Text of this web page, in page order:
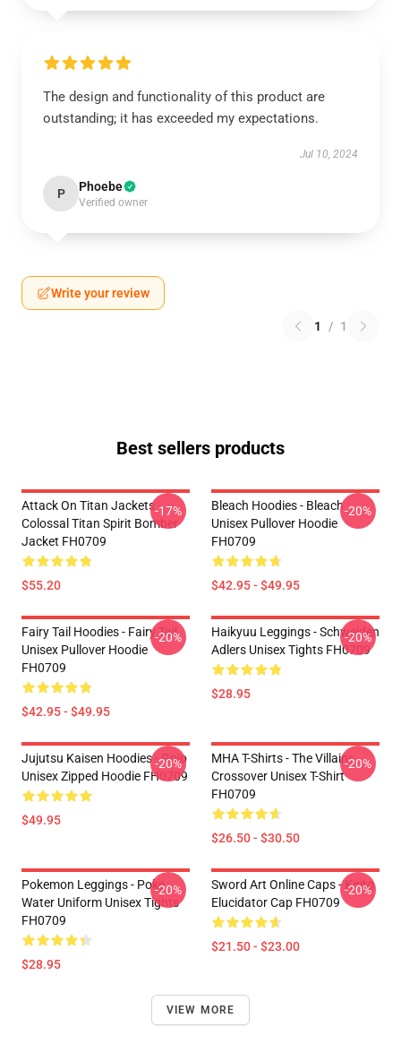
The design and functionality of this product are
outstanding; it has exceeded my expectations.
Jul 10, 2024
P Phoebe
Verified owner
Write your review
1 / 1
Best sellers products
Attack On Titan Jackets -
Colossal Titan Spirit Bomber
Jacket FH0709
$55.20
-17%
Bleach Hoodies - Bleach
Unisex Pullover Hoodie
FH0709
$42.95 - $49.95
-20%
Fairy Tail Hoodies - Fairy Tail
Unisex Pullover Hoodie
FH0709
$42.95 - $49.95
-20%
Haikyuu Leggings - Schweiden
Adlers Unisex Tights FH0709
$28.95
-20%
Jujutsu Kaisen Hoodies - Gojo
Unisex Zipped Hoodie FH0709
$49.95
-20%
MHA T-Shirts - The Villains
Crossover Unisex T-Shirt
FH0709
$26.50 - $30.50
-20%
Pokemon Leggings - Poke
Water Uniform Unisex Tights
FH0709
$28.95
-20%
Sword Art Online Caps - Kirito
Elucidator Cap FH0709
$21.50 - $23.00
-20%
VIEW MORE